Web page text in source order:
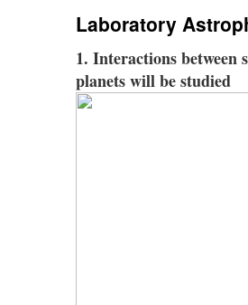
Laboratory
1. Interactions between
planets will be studied